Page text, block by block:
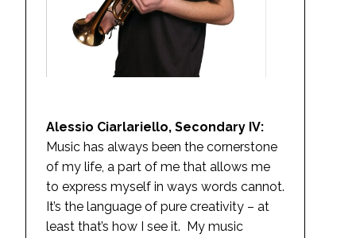
Alessio Ciarlariello, Secondary IV:
Music has always been the cornerstone
of my life, a part of me that allows me
to express myself in ways words cannot.
It’s the language of pure creativity – at
least that’s how I see it. My music